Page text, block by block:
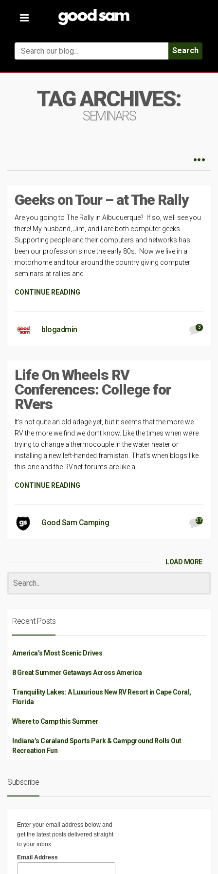
Toggle
Search
TAG ARCHIVES:
SEMINARS
Geeks on Tour – at The Rally
Are you going to The Rally in Albuquerque? If so, we’ll see you
there! My husband, Jim, and I are both computer geeks.
Supporting people and their computers and networks has
been our profession since the early 80s. Now we live in a
motorhome and tour around the country giving computer
seminars at rallies and
CONTINUE READING
blogadmin 3
Life On Wheels RV
Conferences: College for
RVers
It’s not quite an old adage yet, but it seems that the more we
RV the more we find we don’t know. Like the times when we’re
trying to change a thermocouple in the water heater or
installing a new left-handed framistan. That’s when blogs like
this one and the RV.net forums are like a
CONTINUE READING
Good Sam Camping 319
LOAD MORE
Recent Posts
America’s Most Scenic Drives
8 Great Summer Getaways Across America
Tranquility Lakes: A Luxurious New RV Resort in Cape Coral,
Florida
Where to Camp this Summer
Indiana’s Ceraland Sports Park & Campground Rolls Out
Recreation Fun
Subscribe
Enter your email address below and
get the latest posts delivered straight
to your inbox.
Email Address